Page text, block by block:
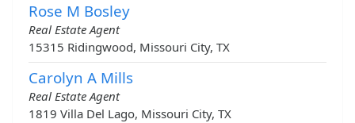
Rose M Bosley
Real Estate Agent
15315 Ridingwood, Missouri City, TX
Carolyn A Mills
Real Estate Agent
1819 Villa Del Lago, Missouri City, TX